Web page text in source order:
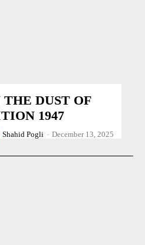
DUST OF
1947
Shahid Pogli - December 13, 2025